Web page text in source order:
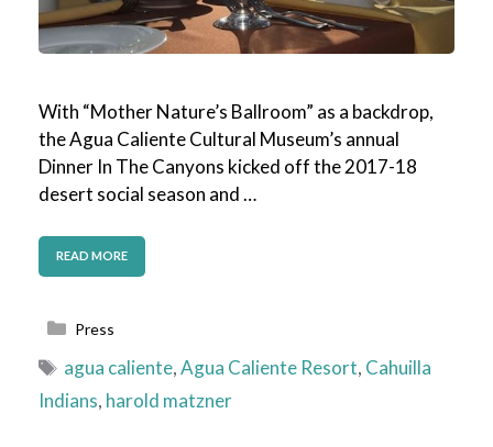
With “Mother Nature’s Ballroom” as a backdrop,
the Agua Caliente Cultural Museum’s annual
Dinner In The Canyons kicked off the 2017-18
desert social season and …
READ MORE
Categories
Press
Tags
agua caliente,Agua Caliente Resort, Cahuilla
Indians, harold matzner